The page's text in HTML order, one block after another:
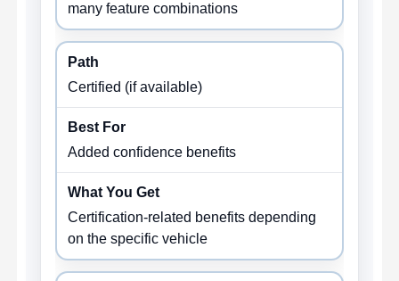
many feature combinations
Certified (if available)
Added confidence benefits
Certification-related benefits depending
on the specific vehicle